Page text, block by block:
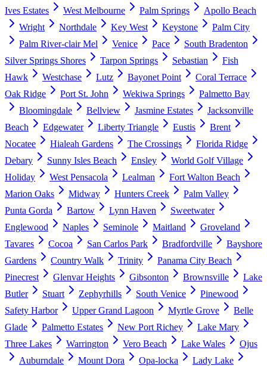
Ives Estates West Melbourne Palm Springs
Apollo Beach
Wright
Northdale Key West Keystone
Palm City
Palm River-clair Mel
Venice Pace
South Bradenton
Silver Springs Shores
Tarpon Springs Sebastian
Fish
Hawk
Westchase Lutz Bayonet Point
Coral Terrace
Oak Ridge
Port St. John Wekiwa Springs
Palmetto Bay
Bloomingdale
Bellview Jasmine Estates
Jacksonville
Beach
Edgewater Liberty Triangle Eustis
Brent
Nocatee
Hialeah Gardens The Crossings
Florida Ridge
Debary
Sunny Isles Beach Ensley
World Golf Village
Holiday
West Pensacola Lealman
Fort Walton Beach
Marion Oaks
Midway Hunters Creek
Palm Valley
Punta Gorda
Bartow Lynn Haven
Sweetwater
Englewood
Naples Seminole Maitland
Groveland
Tavares
Cocoa San Carlos Park Bradfordville
Bayshore
Gardens
Country Walk Trinity
Panama City Beach
Pinecrest
Glenvar Heights Gibsonton Brownsville
Lake
Butler
Stuart Zephyrhills South Venice
Pinewood
Safety Harbor
Upper Grand Lagoon Myrtle Grove
Belle
Glade
Palmetto Estates New Port Richey
Lake Mary
Three Lakes
Warrington Vero Beach Lake Wales
Ojus
Auburndale
Mount Dora Opa-locka
Lady Lake